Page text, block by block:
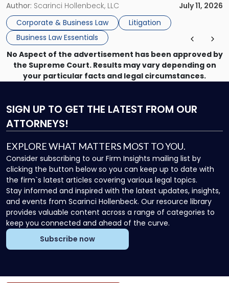
methods have failed, litigation provides a structured legal
mechanism for asserting rights, recovering damages,
enforcing obligations, and obtaining court-ordered relief.
Unlike criminal […]
Author: Scarinci Hollenbeck, LLC
July 11, 2026
Corporate & Business Law
Litigation
Business Law Essentials
No Aspect of the advertisement has been approved by
the Supreme Court. Results may vary depending on
your particular facts and legal circumstances.
SIGN UP TO GET THE LATEST FROM OUR
ATTORNEYS!
EXPLORE WHAT MATTERS MOST TO YOU.
Consider subscribing to our Firm Insights mailing list by
clicking the button below so you can keep up to date with
the firm`s latest articles covering various legal topics.
Stay informed and inspired with the latest updates, insights,
and events from Scarinci Hollenbeck. Our resource library
provides valuable content across a range of categories to
keep you connected and ahead of the curve.
Subscribe now